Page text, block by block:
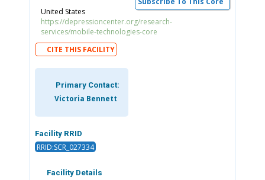
United States
https://depressioncenter.org/research-
services/mobile-technologies-core
CITE THIS FACILITY
Primary Contact:
Victoria Bennett
Facility RRID
RRID:SCR_027334
Facility Details